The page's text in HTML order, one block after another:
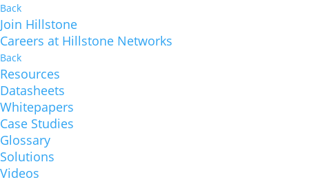
Back
Join Hillstone
Careers at Hillstone Networks
Back
Resources
Datasheets
Whitepapers
Case Studies
Glossary
Solutions
Videos